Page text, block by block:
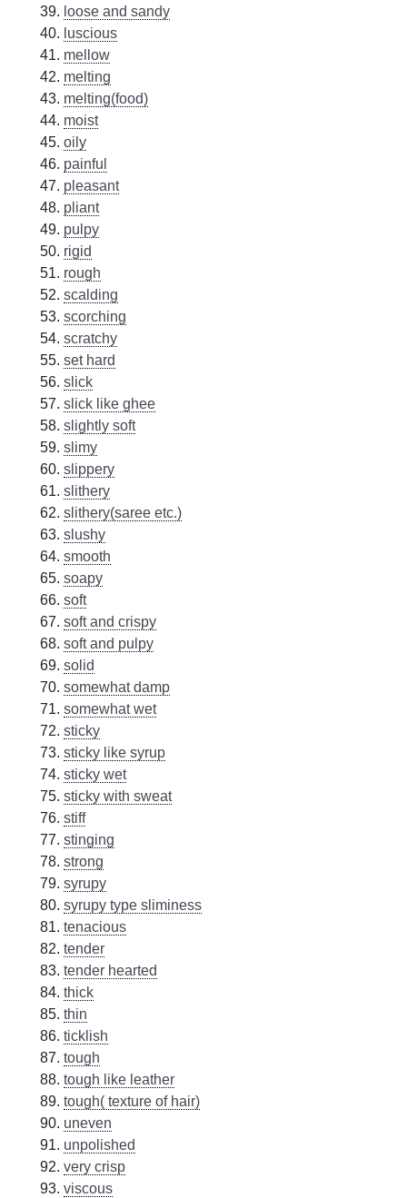
loose and sandy
luscious
mellow
melting
melting(food)
moist
oily
painful
pleasant
pliant
pulpy
rigid
rough
scalding
scorching
scratchy
set hard
slick
slick like ghee
slightly soft
slimy
slippery
slithery
slithery(saree etc.)
slushy
smooth
soapy
soft
soft and crispy
soft and pulpy
solid
somewhat damp
somewhat wet
sticky
sticky like syrup
sticky wet
sticky with sweat
stiff
stinging
strong
syrupy
syrupy type sliminess
tenacious
tender
tender hearted
thick
thin
ticklish
tough
tough like leather
tough( texture of hair)
uneven
unpolished
very crisp
viscous